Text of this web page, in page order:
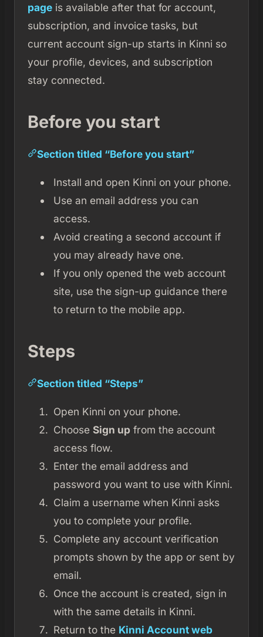
pageis available after that for account,
subscription, and invoice tasks, but
current account sign-up starts in Kinni so
your profile, devices, and subscription
stay connected.
Before you start
Section titled “Before you start”
Install and open Kinni on your phone.
Use an email address you can
access.
Avoid creating a second account if
you may already have one.
If you only opened the web account
site, use the sign-up guidance there
to return to the mobile app.
Steps
Section titled “Steps”
Open Kinni on your phone.
Choose Sign upfrom the account
access flow.
Enter the email address and
password you want to use with Kinni.
Claim a username when Kinni asks
you to complete your profile.
Complete any account verification
prompts shown by the app or sent by
email.
Once the account is created, sign in
with the same details in Kinni.
Return to the Kinni Account web